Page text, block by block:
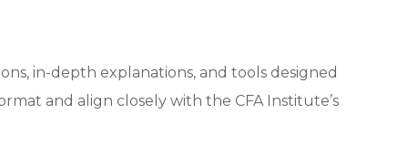
in-depth explanations, and tools designed
and align closely with the CFA Institute’s